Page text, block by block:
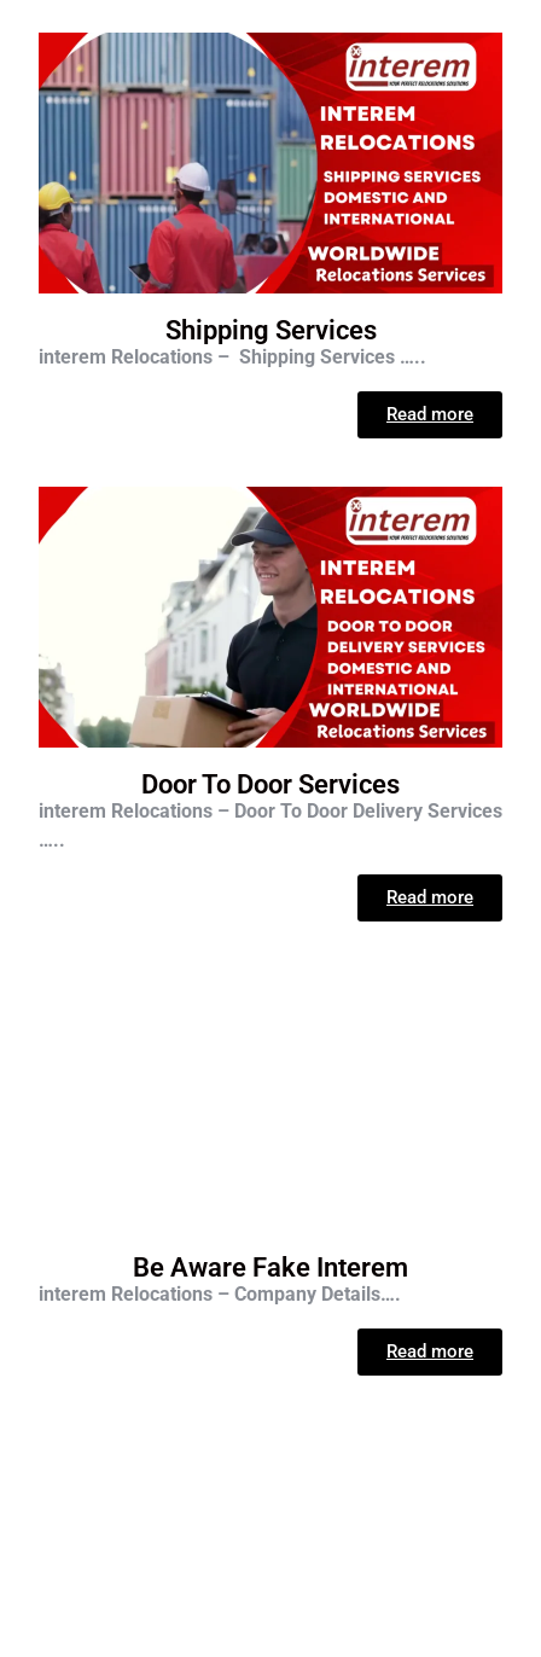
Shipping Services
interem Relocations – Shipping Services …..
Read more
Door To Door Services
interem Relocations – Door To Door Delivery Services
…..
Read more
Be Aware Fake Interem
interem Relocations – Company Details….
Read more